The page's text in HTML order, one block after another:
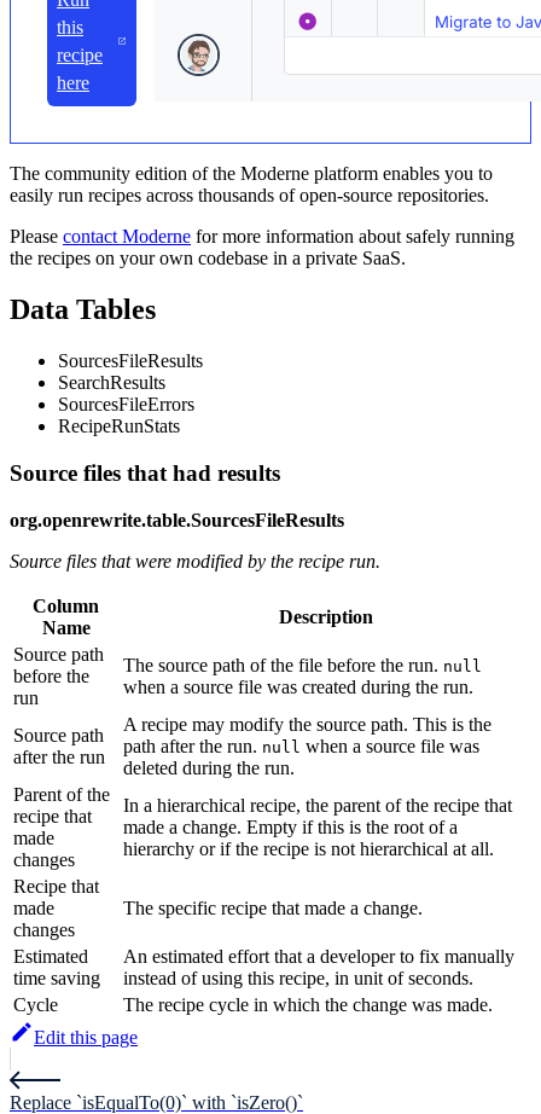
this
recipe
here
The community edition of the Moderne platform enables you to
easily run recipes across thousands of open-source repositories.
Please contact Moderne for more information about safely running
the recipes on your own codebase in a private SaaS.
Data Tables
SourcesFileResults
SearchResults
SourcesFileErrors
RecipeRunStats
Source files that had results
org.openrewrite.table.SourcesFileResults
Source files that were modified by the recipe run.
Column
Name
Description
Source path
before the
run
The source path of the file before the run. null
when a source file was created during the run.
Source path
after the run
A recipe may modify the source path. This is the
path after the run. null when a source file was
deleted during the run.
Parent of the
recipe that
made
changes
In a hierarchical recipe, the parent of the recipe that
made a change. Empty if this is the root of a
hierarchy or if the recipe is not hierarchical at all.
Recipe that
made
changes
The specific recipe that made a change.
Estimated
time saving
An estimated effort that a developer to fix manually
instead of using this recipe, in unit of seconds.
Cycle
The recipe cycle in which the change was made.
Edit this page
Replace `isEqualTo(0)` with `isZero()`